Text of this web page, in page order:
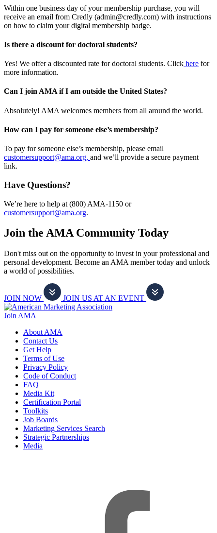
Within one business day of your membership purchase, you will
receive an email from Credly (admin@credly.com) with instructions
on how to claim your digital membership badge.
Is there a discount for doctoral students?
Yes! We offer a discounted rate for doctoral students. Click here for
more information.
Can I join AMA if I am outside the United States?
Absolutely! AMA welcomes members from all around the world.
How can I pay for someone else’s membership?
To pay for someone else’s membership, please email
customersupport@ama.org, and we’ll provide a secure payment
link.
Have Questions?
We’re here to help at (800) AMA-1150 or
customersupport@ama.org.
Join the AMA Community Today
Don't miss out on the opportunity to invest in your professional and
personal development. Become an AMA member today and unlock
a world of possibilities.
JOIN NOW JOIN US AT AN EVENT
Join AMA
About AMA
Contact Us
Get Help
Terms of Use
Privacy Policy
Code of Conduct
FAQ
Media Kit
Certification Portal
Toolkits
Job Boards
Marketing Services Search
Strategic Partnerships
Media